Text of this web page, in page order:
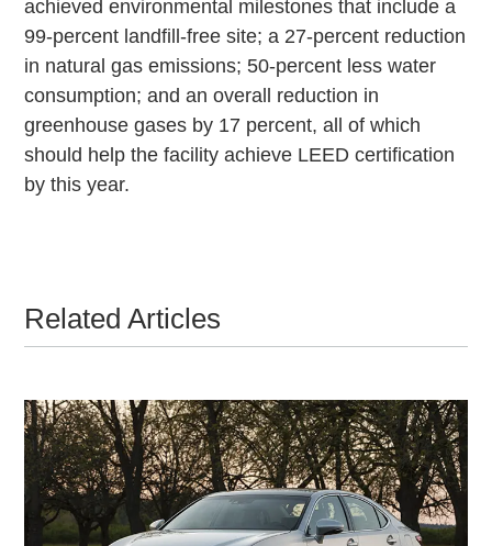
achieved environmental milestones that include a
99-percent landfill-free site; a 27-percent reduction
in natural gas emissions; 50-percent less water
consumption; and an overall reduction in
greenhouse gases by 17 percent, all of which
should help the facility achieve LEED certification
by this year.
Related Articles